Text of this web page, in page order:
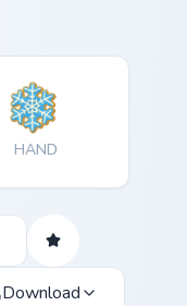
HAND
Download